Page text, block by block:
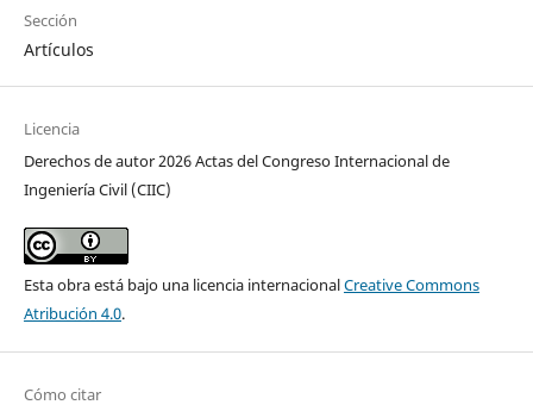
Sección
Artículos
Licencia
Derechos de autor 2026 Actas del Congreso Internacional de
Ingeniería Civil (CIIC)
Esta obra está bajo una licencia internacionalCreative Commons
Atribución 4.0.
Cómo citar